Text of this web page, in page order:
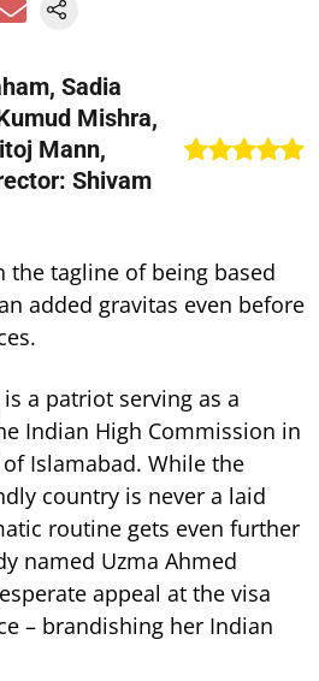
Sadia
Mishra,
Mann,
Shivam
the tagline of being based
added gravitas even before
is a patriot serving as a
Indian High Commission in
Islamabad. While the
country is never a laid
routine gets even further
named Uzma Ahmed
appeal at the visa
– brandishing her Indian